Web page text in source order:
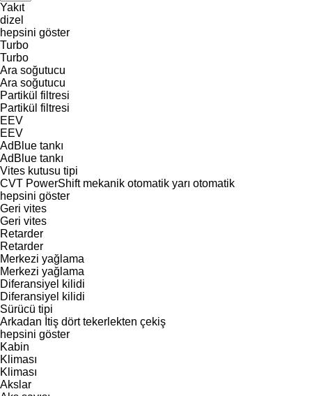
Yakıt
dizel
hepsini göster
Turbo
Turbo
Ara soğutucu
Ara soğutucu
Partikül filtresi
Partikül filtresi
EEV
EEV
AdBlue tankı
AdBlue tankı
Vites kutusu tipi
CVT PowerShift mekanik otomatik yarı otomatik
hepsini göster
Geri vites
Geri vites
Retarder
Retarder
Merkezi yağlama
Merkezi yağlama
Diferansiyel kilidi
Diferansiyel kilidi
Sürücü tipi
Arkadan İtiş dört tekerlekten çekiş
hepsini göster
Kabin
Kliması
Kliması
Akslar